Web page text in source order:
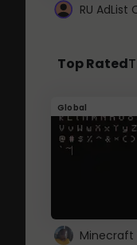
RU AdList
Top Rated
Global